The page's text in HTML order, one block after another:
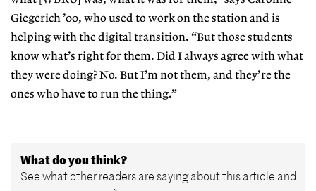
Giegerich ’00, who used to work on the station and is
helping with the digital transition. “But those students
know what’s right for them. Did I always agree with what
they were doing? No. But I’m not them, and they’re the
ones who have to run the thing.”
What do you think?
See what other readers are saying about this article and